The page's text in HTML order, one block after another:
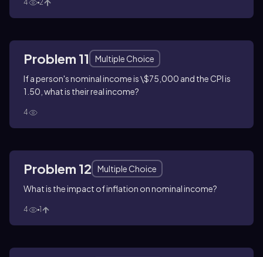
4 2
Problem 11
Multiple Choice
If a person's nominal income is \$75,000 and the CPI is
1.50, what is their real income?
4
Problem 12
Multiple Choice
What is the impact of inflation on nominal income?
4 1